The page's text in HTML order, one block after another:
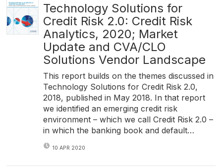
Technology Solutions for
Credit Risk 2.0: Credit Risk
Analytics, 2020; Market
Update and CVA/CLO
Solutions Vendor Landscape
This report builds on the themes discussed in
Technology Solutions for Credit Risk 2.0,
2018, published in May 2018. In that report
we identified an emerging credit risk
environment – which we call Credit Risk 2.0 –
in which the banking book and default…
10 APR 2020